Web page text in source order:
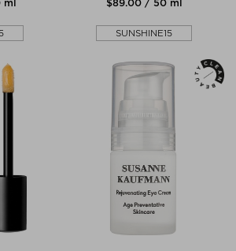
$‌89.00 / 50 ml
SUNSHINE15